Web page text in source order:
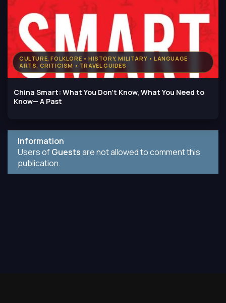
CULTURE, FOLKLORE • HISTORY, MILITARY • LANGUAGE
ARTS, CRITICISM • TRAVEL GUIDES
China Smart: What You Don't Know, What You Need to
Know— A Past
Information
Users ofGuestsare not allowed to comment this
publication.